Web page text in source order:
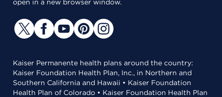
open in a new browser window.
Kaiser Permanente health plans around the country:
Kaiser Foundation Health Plan, Inc., in Northern and
Southern California and Hawaii • Kaiser Foundation
Health Plan of Colorado • Kaiser Foundation Health Plan